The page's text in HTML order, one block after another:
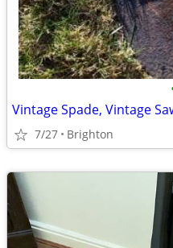
Vintage Spade, Vintage
7/27 Brighton